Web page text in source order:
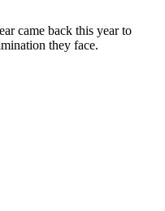
came back this year to
they face.